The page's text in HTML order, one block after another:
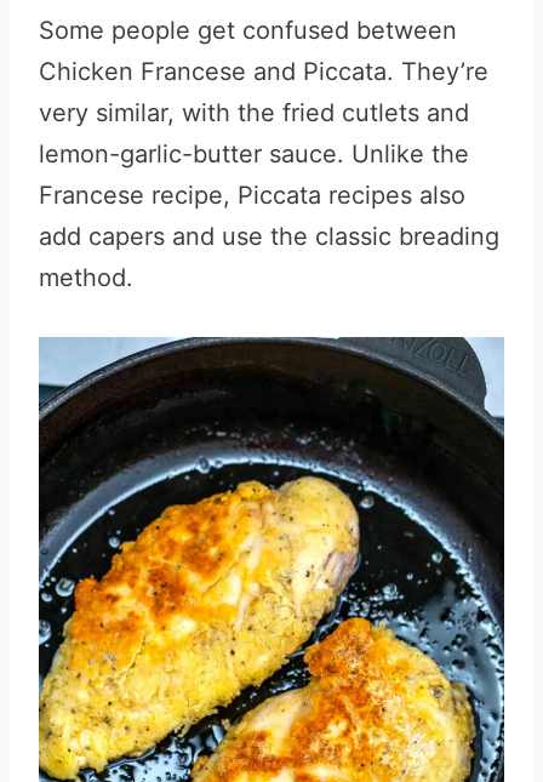
Some people get confused between
Chicken Francese and Piccata. They’re
very similar, with the fried cutlets and
lemon-garlic-butter sauce. Unlike the
Francese recipe, Piccata recipes also
add capers and use the classic breading
method.